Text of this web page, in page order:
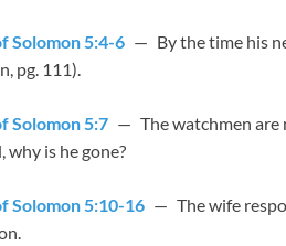
Solomon 5:4-6 — By the time his
pg. 111).
Solomon 5:7 — The watchmen are
why is he gone?
Solomon 5:10-16 — The wife